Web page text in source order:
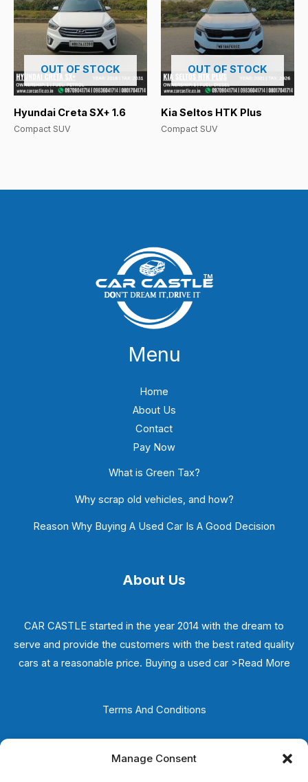
Manage Consent
OUT OF STOCK
Hyundai Creta SX+ 1.6
Compact SUV
OUT OF STOCK
Kia Seltos HTK Plus
Compact SUV
Menu
Home
About Us
Contact
Pay Now
What is Green Tax?
Why scrap old vehicles, and how?
Reason Why Buying A Used Car Is A Good Decision
About Us
CAR CASTLE started in the year 2014 with the dream to
serve and provide the customers with the best rated quality
cars at a reasonable price. Buying a used car >Read More
Terms And Conditions
Privacy Policy